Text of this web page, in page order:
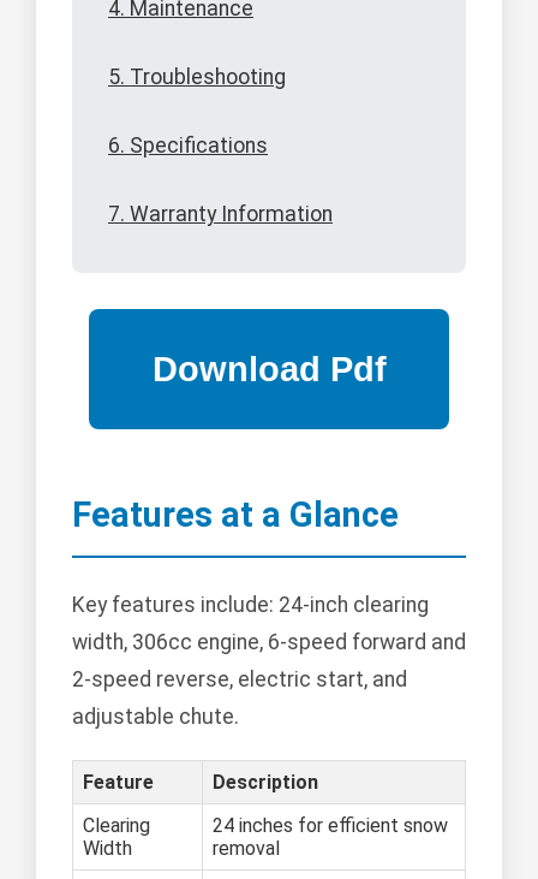
4. Maintenance
5. Troubleshooting
6. Specifications
7. Warranty Information
Features at a Glance
Key features include: 24-inch clearing
width, 306cc engine, 6-speed forward and
2-speed reverse, electric start, and
adjustable chute.
Feature
Description
Clearing
Width
24 inches for efficient snow
removal